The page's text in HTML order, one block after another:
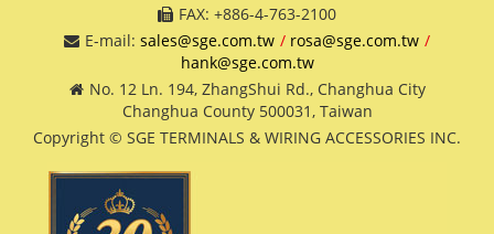
FAX: +886-4-763-2100
E-mail: sales@sge.com.tw
rosa@sge.com.tw
hank@sge.com.tw
No. 12 Ln. 194, ZhangShui Rd., Changhua City
Changhua County 500031, Taiwan
Copyright © SGE TERMINALS & WIRING ACCESSORIES INC.